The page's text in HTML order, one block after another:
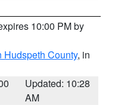
10:00 PM by
Hudspeth County, in
Updated: 10:28
AM